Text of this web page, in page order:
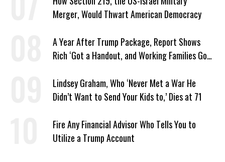
Merger, Would Thwart American Democracy
A Year After Trump Package, Report Shows
Rich ‘Got a Handout, and Working Families Got
Lindsey Graham, Who ‘Never Met a War He
Didn’t Want to Send Your Kids to,’ Dies at 71
Fire Any Financial Advisor Who Tells You to
Utilize a Trump Account